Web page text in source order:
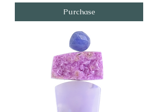
Purchase